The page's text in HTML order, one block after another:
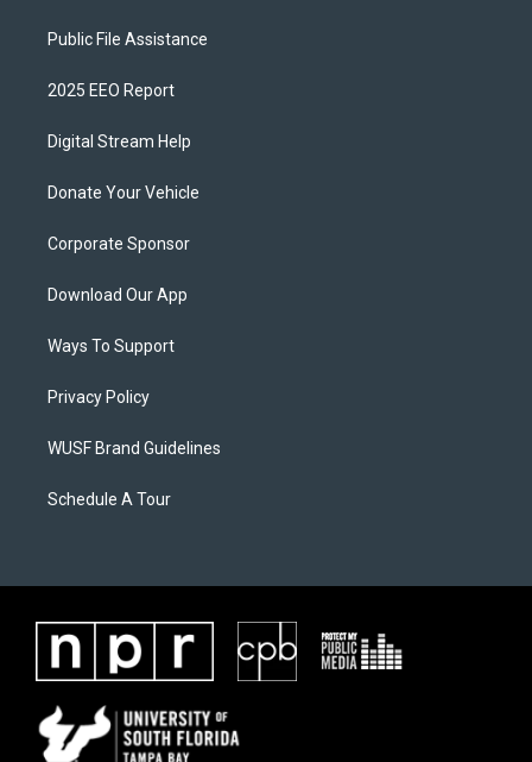
Public File Assistance
2025 EEO Report
Digital Stream Help
Donate Your Vehicle
Corporate Sponsor
Download Our App
Ways To Support
Privacy Policy
WUSF Brand Guidelines
Schedule A Tour